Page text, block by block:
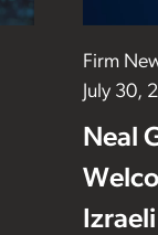
Firm
July 30,
Neal